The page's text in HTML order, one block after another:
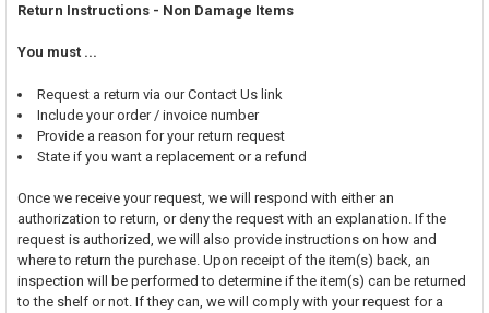
Return Instructions - Non Damage Items
You must ...
Request a return via our Contact Us link
Include your order / invoice number
Provide a reason for your return request
State if you want a replacement or a refund
Once we receive your request, we will respond with either an
authorization to return, or deny the request with an explanation. If the
request is authorized, we will also provide instructions on how and
where to return the purchase. Upon receipt of the item(s) back, an
inspection will be performed to determine if the item(s) can be returned
to the shelf or not. If they can, we will comply with your request for a